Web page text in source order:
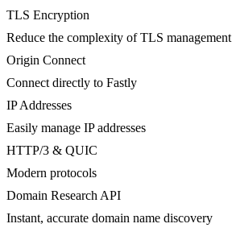
TLS Encryption
Reduce the complexity of TLS management
Origin Connect
Connect directly to Fastly
IP Addresses
Easily manage IP addresses
HTTP/3 & QUIC
Modern protocols
Domain Research API
Instant, accurate domain name discovery